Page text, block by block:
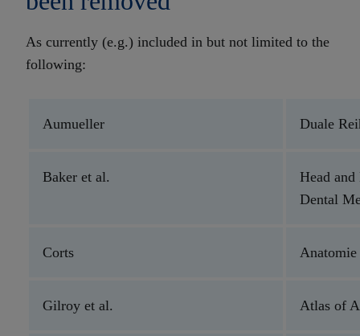
As currently (e.g.) included in but not limited to the
following:
Aumueller Duale
Baker et al.
Head
Dental
Corts
Gilroy et al. Atlas of